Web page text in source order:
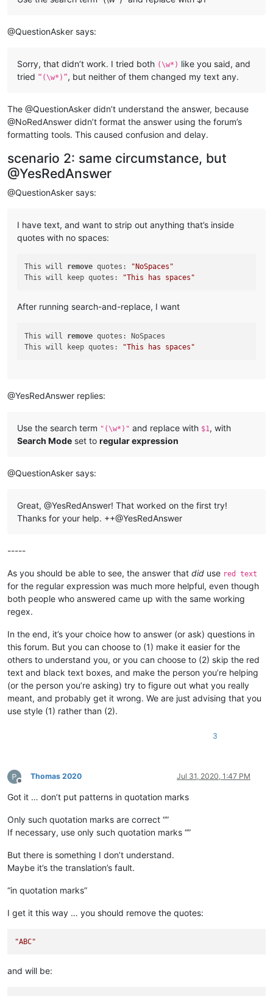
@QuestionAsker says:
Sorry, that didn’t work. I tried both (\w*) like you said, and
tried “(\w*)”, but neither of them changed my text any.
The @QuestionAsker didn’t understand the answer, because
@NoRedAnswer didn’t format the answer using the forum’s
formatting tools. This caused confusion and delay.
scenario 2: same circumstance, but
@YesRedAnswer
@QuestionAsker says:
I have text, and want to strip out anything that’s inside
quotes with no spaces:
This will remove quotes:
"NoSpaces"
This will keep quotes:
"This has spaces"
After running search-and-replace, I want
This will remove quotes: NoSpaces
This will keep quotes:
"This has spaces"
@YesRedAnswer replies:
Use the search term "(\w*)" and replace with $1, with
Search Mode set to regular expression
@QuestionAsker says:
Great, @YesRedAnswer! That worked on the first try!
Thanks for your help. ++@YesRedAnswer
-----
As you should be able to see, the answer that did use red text
for the regular expression was much more helpful, even though
both people who answered came up with the same working
regex.
In the end, it’s your choice how to answer (or ask) questions in
this forum. But you can choose to (1) make it easier for the
others to understand you, or you can choose to (2) skip the red
text and black text boxes, and make the person you’re helping
(or the person you’re asking) try to figure out what you really
meant, and probably get it wrong. We are just advising that you
use style (1) rather than (2).
3
Offline
Thomas 2020 Jul 31, 2020, 1:47 PM
Got it … don’t put patterns in quotation marks
Only such quotation marks are correct “”
If necessary, use only such quotation marks “”
But there is something I don’t understand.
Maybe it’s the translation’s fault.
“in quotation marks”
I get it this way … you should remove the quotes:
"ABC"
and will be: